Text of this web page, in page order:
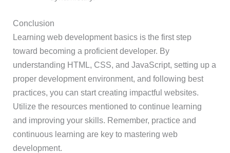
Conclusion
Learning web development basics is the first step
toward becoming a proficient developer. By
understanding HTML, CSS, and JavaScript, setting up a
proper development environment, and following best
practices, you can start creating impactful websites.
Utilize the resources mentioned to continue learning
and improving your skills. Remember, practice and
continuous learning are key to mastering web
development.